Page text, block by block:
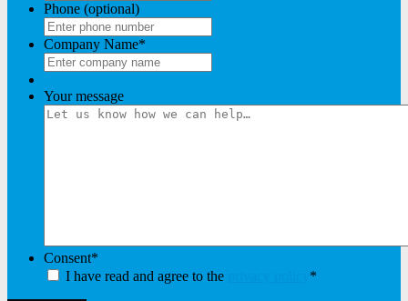
Phone (optional)
Company Name*
Your message
Consent*
I have read and agree to the
*